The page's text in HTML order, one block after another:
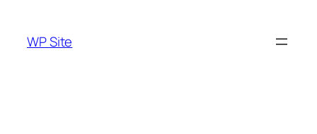
content
WP Site